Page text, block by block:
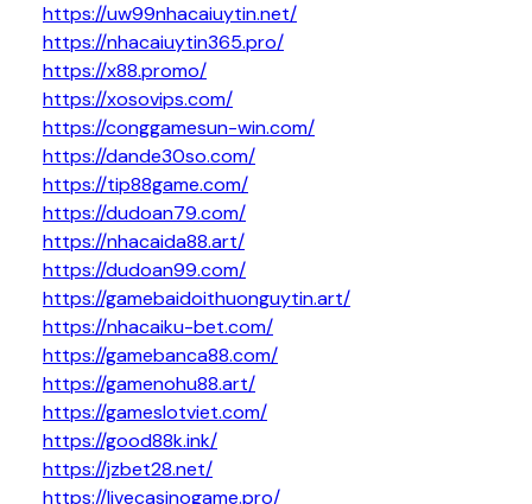
https://uw99nhacaiuytin.net/
https://nhacaiuytin365.pro/
https://x88.promo/
https://xosovips.com/
https://conggamesun-win.com/
https://dande30so.com/
https://tip88game.com/
https://dudoan79.com/
https://nhacaida88.art/
https://dudoan99.com/
https://gamebaidoithuonguytin.art/
https://nhacaiku-bet.com/
https://gamebanca88.com/
https://gamenohu88.art/
https://gameslotviet.com/
https://good88k.ink/
https://jzbet28.net/
https://livecasinogame.pro/